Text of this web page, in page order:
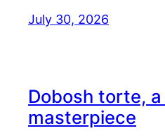
July 30, 2026
Dobosh torte,
masterpiece